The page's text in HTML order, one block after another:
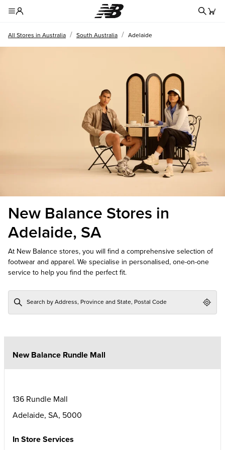
All Stores in Australia / South Australia / Adelaide
New Balance Stores in
Adelaide, SA
At New Balance stores, you will find a comprehensive selection of
footwear and apparel. We specialise in personalised, one-on-one
service to help you find the perfect fit.
New Balance Rundle Mall
136 Rundle Mall
Adelaide, SA, 5000
In Store Services